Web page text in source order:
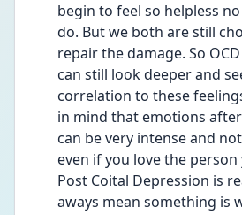
begin to feel so helpless
do. But we both are still
repair the damage. So
can still look deeper and
correlation to these
in mind that emotions
can be very intense and
even if you love the
Post Coital Depression is
aways mean something is